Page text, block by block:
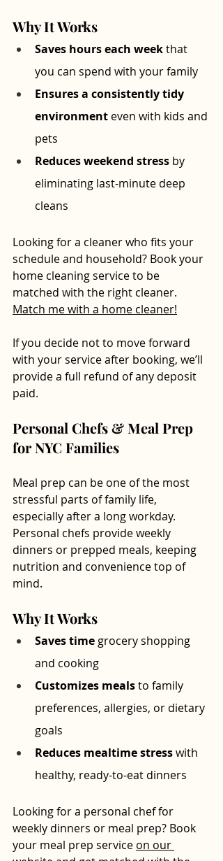
Why It Works
Saves hours each week that
you can spend with your family
Ensures a consistently tidy
environment even with kids and
pets
Reduces weekend stress by
eliminating last-minute deep
cleans
Looking for a cleaner who fits your
schedule and household? Book your
home cleaning service to be
matched with the right cleaner.
Match me with a home cleaner!
If you decide not to move forward
with your service after booking, we’ll
provide a full refund of any deposit
paid.
Personal Chefs & Meal Prep
for NYC Families
Meal prep can be one of the most
stressful parts of family life,
especially after a long workday.
Personal chefs provide weekly
dinners or prepped meals, keeping
nutrition and convenience top of
mind.
Why It Works
Saves time grocery shopping
and cooking
Customizes meals to family
preferences, allergies, or dietary
goals
Reduces mealtime stress with
healthy, ready-to-eat dinners
Looking for a personal chef for
weekly dinners or meal prep? Book
your meal prep service on our